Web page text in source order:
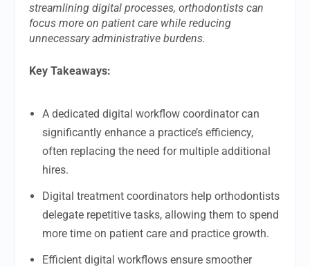
streamlining digital processes, orthodontists can
focus more on patient care while reducing
unnecessary administrative burdens.
Key Takeaways:
A dedicated digital workflow coordinator can
significantly enhance a practice’s efficiency,
often replacing the need for multiple additional
hires.
Digital treatment coordinators help orthodontists
delegate repetitive tasks, allowing them to spend
more time on patient care and practice growth.
Efficient digital workflows ensure smoother